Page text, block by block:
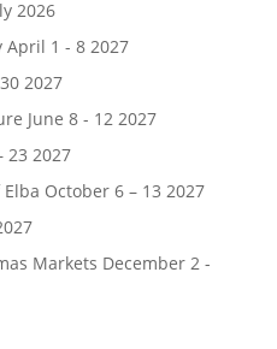
2026
April 1 - 8 2027
2027
June 8 - 12 2027
23 2027
October 6 – 13 2027
Markets December 2 -